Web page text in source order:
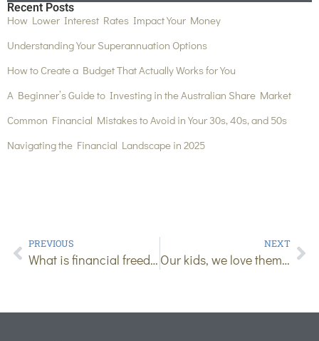
Recent Posts
How Lower Interest Rates Impact Your Money
Understanding Your Superannuation Options
How to Create a Budget That Actually Works for You
A Beginner’s Guide to Investing in the Australian Share Market
Common Financial Mistakes to Avoid in Your 30s, 40s, and 50s
Navigating the Financial Landscape in 2025
PREVIOUS
What is financial freedom?
NEXT
Our kids, we love them but can’t deny they are expensive!